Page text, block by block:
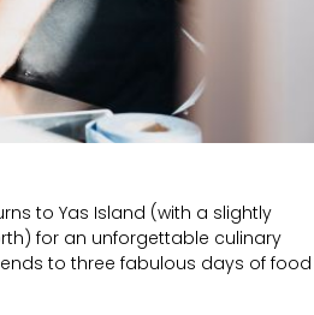
to Yas Island (with a slightly
for an unforgettable culinary
to three fabulous days of food